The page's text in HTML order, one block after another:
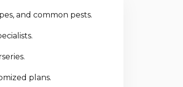
and common pests.
plans.